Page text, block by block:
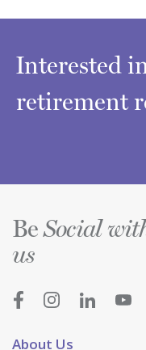
Interested
retirement
About Us
BeSocial
us